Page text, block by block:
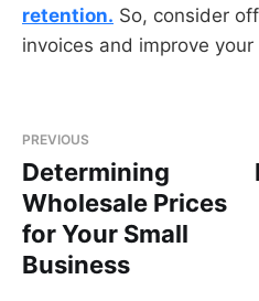
retention. So, consider
invoices and improve
PREVIOUS
Determining
Wholesale Prices
for Your Small
Business